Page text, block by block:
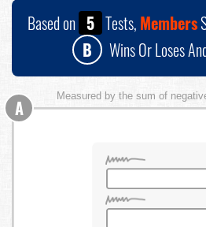
Based on 5 Tests, Members
B
Wins Or Loses
Measured by the sum of
A